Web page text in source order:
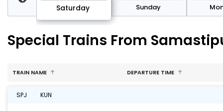
Saturday
Sunday
Special Trains From
TRAIN NAME DEPARTURE TIME
SPJ KUN